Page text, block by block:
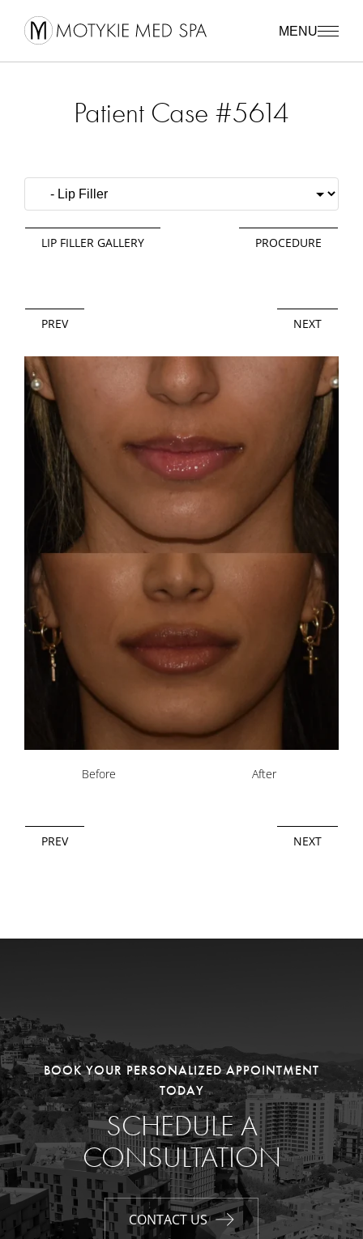
MENU
Patient Case #5614
LIP FILLER GALLERY PROCEDURE
PREV NEXT
Before After
PREV NEXT
BOOK YOUR PERSONALIZED APPOINTMENT
TODAY
SCHEDULE A
CONSULTATION
CONTACT US